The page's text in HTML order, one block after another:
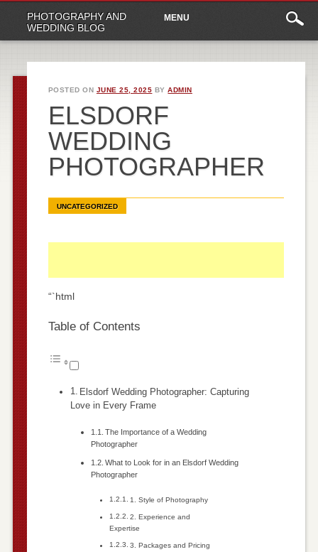
PHOTOGRAPHY AND
WEDDING BLOG
Main
menu
content
MENU
POSTED ON JUNE 25, 2025 BYADMIN
ELSDORF
WEDDING
PHOTOGRAPHER
UNCATEGORIZED
“`html
Table of Contents
Elsdorf Wedding Photographer: Capturing
Love in Every Frame
The Importance of a Wedding
Photographer
What to Look for in an Elsdorf Wedding
Photographer
1. Style of Photography
2. Experience and
Expertise
3. Packages and Pricing